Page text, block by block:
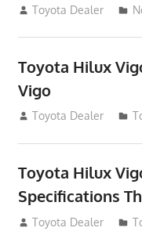
July 19, 2013
Toyota Dealer
Toyota Hilux
Vigo
December 17, 2012
Toyota Dealer
Toyota Hilux
Specifications
October 1, 2012
Toyota Dealer